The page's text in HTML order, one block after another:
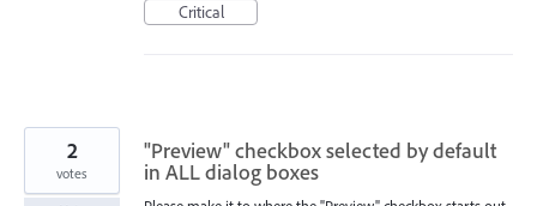
Critical
"Preview" checkbox selected by default
in ALL dialog boxes
2
votes